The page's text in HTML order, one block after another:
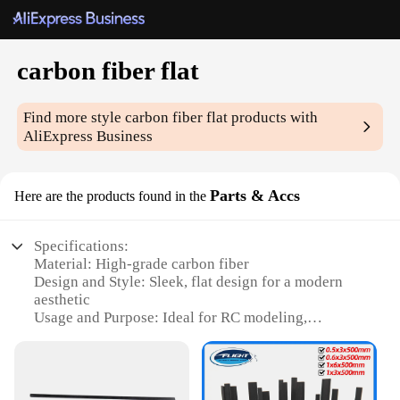
carbon fiber flat
Find more stylecarbon fiber flat products with
AliExpress Business
Here are the products found in the Parts & Accs
Specifications:
Material: High-grade carbon fiber
Design and Style: Sleek, flat design for a modern
aesthetic
Usage and Purpose: Ideal for RC modeling,
Performance and Property: Lightweight yet strong,
Parts and Accessories: Available in a variety of sets